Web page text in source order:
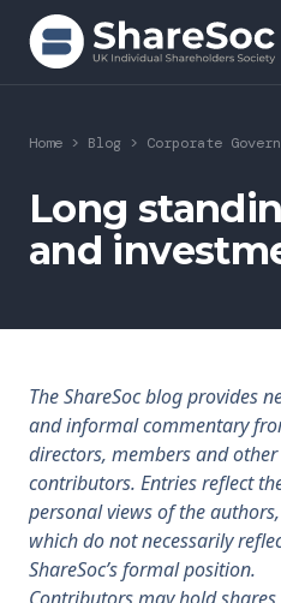
Search ShareSoc
About
Representation
Forums
Research
News
Membership
Home > Blog > Corporate
Long
and
The ShareSoc blog provides
and informal commentary
directors, members and other
contributors. Entries reflect
personal views of the authors,
which do not necessarily
ShareSoc’s formal position.